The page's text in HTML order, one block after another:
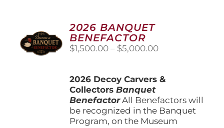
options
may
be
chosen
on
product
page
2026 BANQUET
BENEFACTOR
$1,500.00 – $5,000.00Price
through
2026 Decoy Carvers &
CollectorsBanquet
BenefactorAll Benefactors will
be recognized in the Banquet
Program, on the Museum